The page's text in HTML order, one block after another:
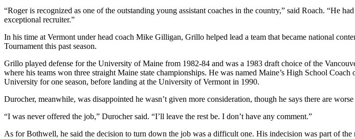
“Roger is recognized as one of the outstanding young assistant coaches in the country,” said Roach. “He
exceptional recruiter.”
In his time at Vermont under head coach Mike Gilligan, Grillo helped lead a team that became national
Tournament this past season.
Grillo played defense for the University of Maine from 1982-84 and was a 1983 draft choice of the
where his teams won three straight Maine state championships. He was named Maine’s High School
University for one season, before landing at the University of Vermont in 1990.
Durocher, meanwhile, was disappointed he wasn’t given more consideration, though he says there are
“I was never offered the job,” Durocher said. “I’ll leave the rest be. I don’t have any comment.”
As for Bothwell, he said the decision to turn down the job was a difficult one. His indecision was part of